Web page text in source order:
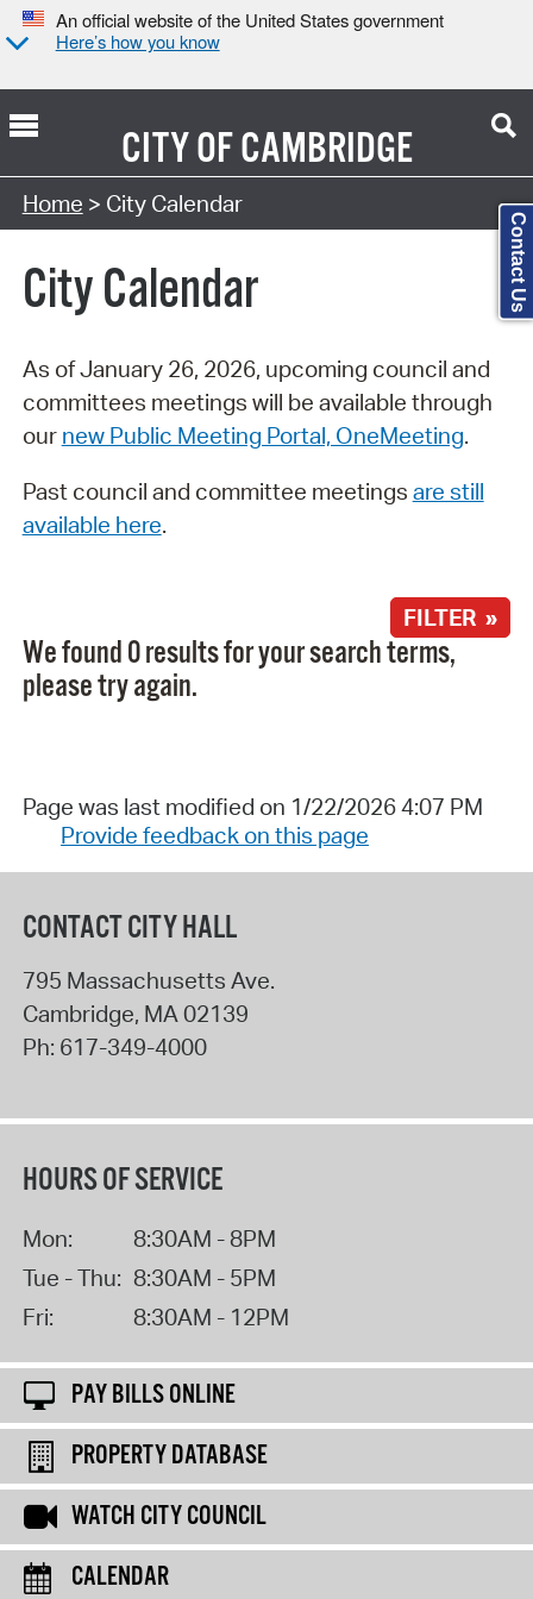
An official website of the United States government
Here’s how you know
CITY OFCAMBRIDGE
Search Type:
Home > City Calendar
City Calendar
As of January 26, 2026, upcoming council and
committees meetings will be available through
our new Public Meeting Portal, OneMeeting.
Past council and committee meetings are still
available here.
FILTER »
We found 0 results for your search terms,
please try again.
Page was last modified on 1/22/2026 4:07 PM
Provide feedback on this page
CONTACT CITY HALL
795 Massachusetts Ave.
Cambridge, MA 02139
Ph: 617-349-4000
HOURS OF SERVICE
Mon:
8:30AM - 8PM
Tue - Thu: 8:30AM - 5PM
Fri:
8:30AM - 12PM
PAY BILLS ONLINE
PROPERTY DATABASE
WATCH CITY COUNCIL
CALENDAR
Contact Us